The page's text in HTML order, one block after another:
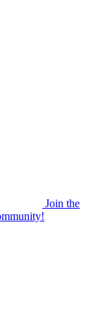
Join the